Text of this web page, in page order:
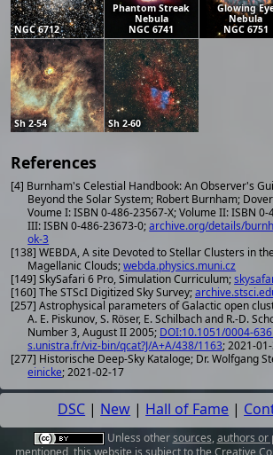
NGC 6712
Phantom Streak
Nebula
NGC 6741
Glowing
Nebula
NGC 6751
Sh 2-54 Sh 2-60
References
[4] Burnham's Celestial Handbook: An Observer's
Beyond the Solar System; Robert Burnham;
Voume I: ISBN 0-486-23567-X; Volume II: ISBN
III: ISBN 0-486-23673-0;archive.org/details/
ok-3
[138] WEBDA, A site Devoted to Stellar Clusters in
Magellanic Clouds;webda.physics.muni.cz
[149] SkySafari 6 Pro, Simulation Curriculum;
[160] The STScI Digitized Sky Survey;
[257] Astrophysical parameters of Galactic open
A. E. Piskunov, S. Röser, E. Schilbach and R.-D.
Number 3, August II 2005; DOI:10.1051/0004-
s.unistra.fr/viz-bin/qcat?J/A+A/438/1163; 2021-
[277] Historische Deep-Sky Kataloge; Dr. Wolfgang
einicke; 2021-02-17
DSC | New | Hall of Fame |
Unless othersources, authors or